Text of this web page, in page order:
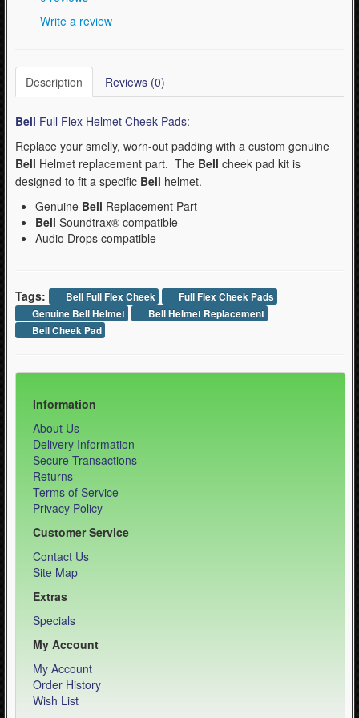
- Kask Spare Parts (2)
- Pirelli Bicycle Tires (1)
- Road (Bell & Giro) (0)
- Urban-Recreational (Bell & Giro) (1)
WinterSport (280)
Contact Us (0)
Write a review
Description Reviews (0)
Bell Full Flex Helmet Cheek Pads:
Replace your smelly, worn-out padding with a custom genuine
Bell Helmet replacement part. The Bell cheek pad kit is
designed to fit a specific Bell helmet.
Genuine Bell Replacement Part
Bell Soundtrax® compatible
Audio Drops compatible
Tags: Bell Full Flex Cheek
Full Flex Cheek Pads
Genuine Bell Helmet
Bell Helmet Replacement
Bell Cheek Pad
Information
About Us
Delivery Information
Secure Transactions
Returns
Terms of Service
Privacy Policy
Customer Service
Contact Us
Site Map
Extras
Specials
My Account
My Account
Order History
Wish List